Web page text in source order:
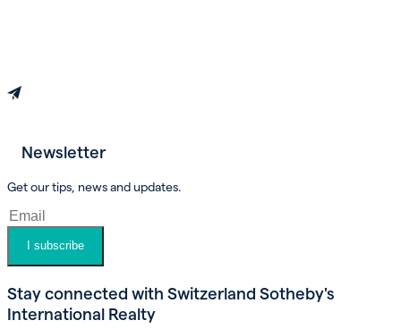
Newsletter
Get our tips, news and updates.
I subscribe
Stay connected with Switzerland Sotheby's
International Realty